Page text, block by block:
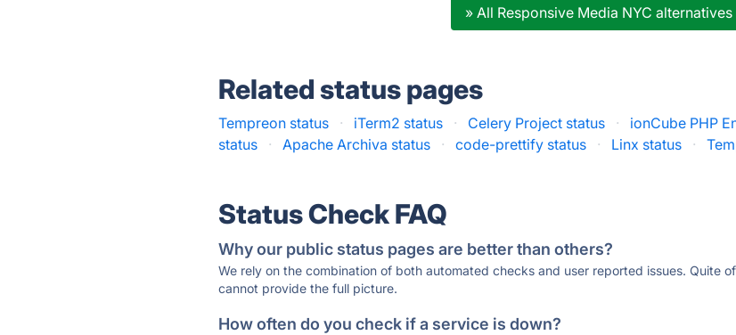
» All Responsive Media NYC alternatives
Related status pages
Tempreon status · iTerm2 status · Celery Project status · ionCube PHP
status
· Apache Archiva status · code-prettify status · Linx status ·
Status Check FAQ
Why our public status pages are better than others?
We rely on the combination of both automated checks and user reported issues. Quite
cannot provide the full picture.
How often do you check if a service is down?